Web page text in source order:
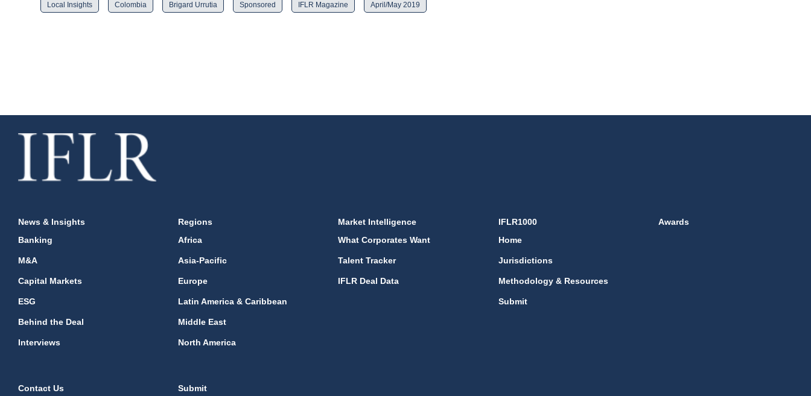
Local Insights Colombia Brigard Urrutia Sponsored IFLR Magazine April/May 2019
News & Insights
Banking
M&A
Capital Markets
ESG
Behind the Deal
Interviews
Regions
Africa
Asia-Pacific
Europe
Latin America & Caribbean
Middle East
North America
Market Intelligence
What Corporates Want
Talent Tracker
IFLR Deal Data
IFLR1000
Home
Jurisdictions
Methodology & Resources
Submit
Awards
Contact Us Submit